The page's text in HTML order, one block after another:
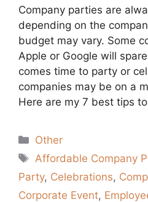
Company parties are
depending on the
budget may vary. Some
Apple or Google will
comes time to party or
companies may be on a
Here are my 7 best tips
Categories
Other
Tags
Affordable Company
Party, Celebrations,
Corporate Event,